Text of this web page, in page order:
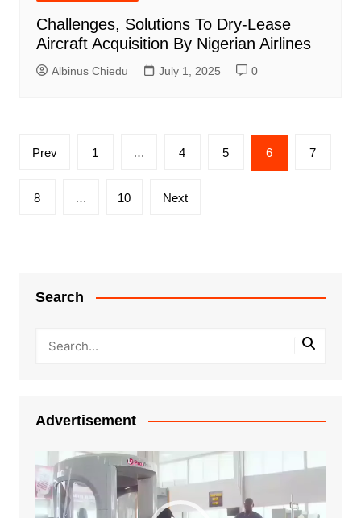
Challenges, Solutions To Dry-Lease
Aircraft Acquisition By Nigerian Airlines
Albinus Chiedu July 1, 2025 0
Posts
Prev 1 … 4 5 6 7
8 … 10 Next
Search
Advertisement
Video
Player